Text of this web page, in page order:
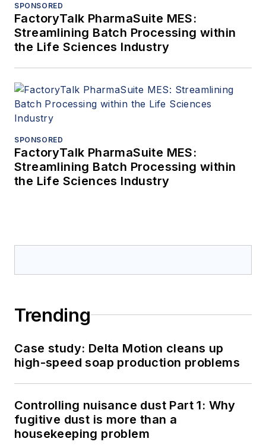
SPONSORED
FactoryTalk PharmaSuite MES:
Streamlining Batch Processing within
the Life Sciences Industry
SPONSORED
FactoryTalk PharmaSuite MES:
Streamlining Batch Processing within
the Life Sciences Industry
Trending
Case study: Delta Motion cleans up
high-speed soap production problems
Controlling nuisance dust Part 1: Why
fugitive dust is more than a
housekeeping problem